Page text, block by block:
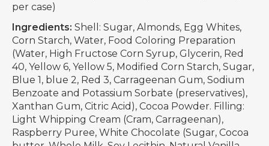
per case)
Ingredients: Shell: Sugar, Almonds, Egg Whites,
Corn Starch, Water, Food Coloring Preparation
(Water, High Fructose Corn Syrup, Glycerin, Red
40, Yellow 6, Yellow 5, Modified Corn Starch, Sugar,
Blue 1, blue 2, Red 3, Carrageenan Gum, Sodium
Benzoate and Potassium Sorbate (preservatives),
Xanthan Gum, Citric Acid), Cocoa Powder. Filling:
Light Whipping Cream (Cram, Carrageenan),
Raspberry Puree, White Chocolate (Sugar, Cocoa